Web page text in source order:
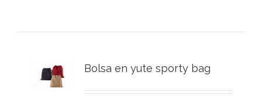
Bolsa en yute sporty bag